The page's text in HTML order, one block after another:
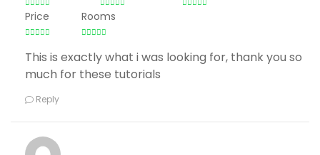
Price Rooms
This is exactly what i was looking for, thank you so
much for these tutorials
Reply